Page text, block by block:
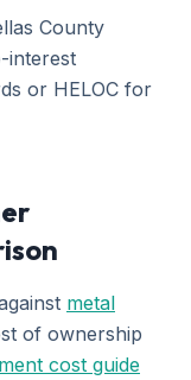
County
interest
or HELOC for
metal
of ownership
cost guide